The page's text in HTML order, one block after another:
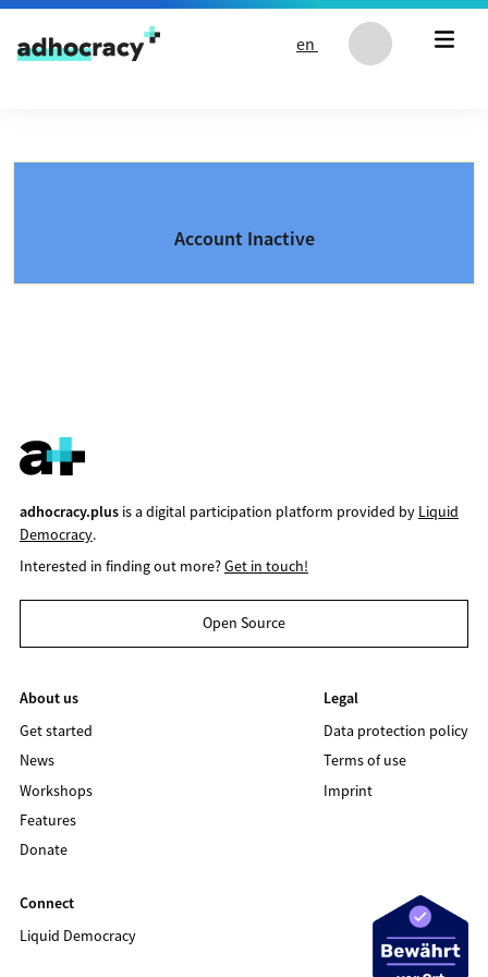
Skip to content
en
Account Inactive
adhocracy.plusis a digital participation platform provided by Liquid
Democracy.
Interested in finding out more?Get in touch!
Open Source
About us
Get started
News
Workshops
Features
Donate
Legal
Data protection policy
Terms of use
Imprint
Connect
Liquid Democracy